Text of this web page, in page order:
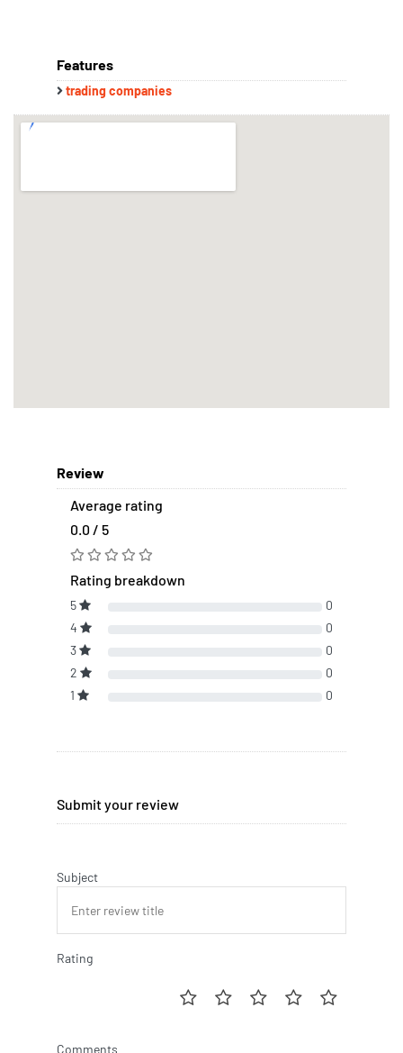
Features
trading companies
Review
Average rating
0.0 / 5
Rating breakdown
5
0
4
0
3
0
2
0
1
0
Submit your review
Subject
Rating
Comments